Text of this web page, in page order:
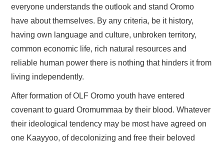
everyone understands the outlook and stand Oromo
have about themselves. By any criteria, be it history,
having own language and culture, unbroken territory,
common economic life, rich natural resources and
reliable human power there is nothing that hinders it from
living independently.
After formation of OLF Oromo youth have entered
covenant to guard Oromummaa by their blood. Whatever
their ideological tendency may be most have agreed on
one Kaayyoo, of decolonizing and free their beloved